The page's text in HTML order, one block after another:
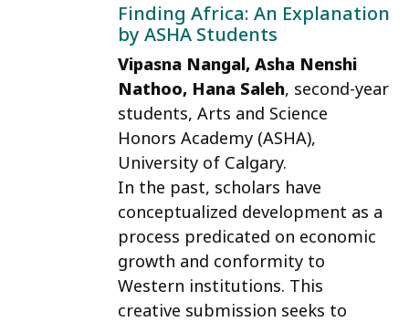
Finding Africa: An Explanation
by ASHA Students
Vipasna Nangal, Asha Nenshi
Nathoo, Hana Saleh, second-year
students, Arts and Science
Honors Academy (ASHA),
University of Calgary.
In the past, scholars have
conceptualized development as a
process predicated on economic
growth and conformity to
Western institutions. This
creative submission seeks to